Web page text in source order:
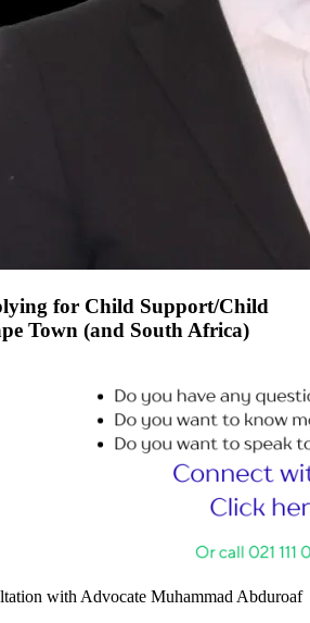
for Child Support/Child
Town (and South Africa)
with Advocate Muhammad Abduroaf